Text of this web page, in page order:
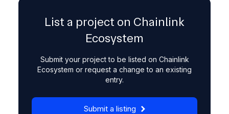
List a project on Chainlink
Ecosystem
Submit your project to be listed on Chainlink
Ecosystem or request a change to an existing
entry.
Submit a listing